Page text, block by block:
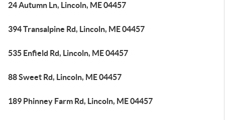
24 Autumn Ln, Lincoln, ME 04457
394 Transalpine Rd, Lincoln, ME 04457
535 Enfield Rd, Lincoln, ME 04457
88 Sweet Rd, Lincoln, ME 04457
189 Phinney Farm Rd, Lincoln, ME 04457